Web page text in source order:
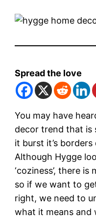
Spread the love
You may have
decor trend that is
it burst it’s
Although Hygge
‘coziness’, there
so if we want to
right, we need to
what it means and